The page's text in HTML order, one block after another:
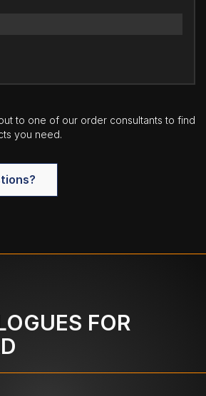
to one of our order consultants to find
you need.
FOR